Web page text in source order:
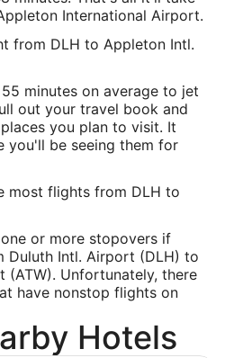
Suite 201
International Airport.
from DLH to Appleton Intl.
minutes on average to jet
out your travel book and
you plan to visit. It
you'll be seeing them for
most flights from DLH to
or more stopovers if
Duluth Intl. Airport (DLH) to
(ATW). Unfortunately, there
have nonstop flights on
Hotels